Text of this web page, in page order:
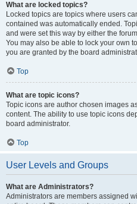
What are locked topics?
Locked topics are topics where users
contained was automatically ended.
and were set this way by either the
You may also be able to lock your own
you are granted by the board
Top
What are topic icons?
Topic icons are author chosen images
content. The ability to use topic icons
board administrator.
Top
User Levels and Groups
What are Administrators?
Administrators are members assigned